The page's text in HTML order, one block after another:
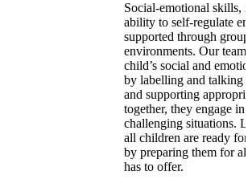
Social-emotional skills,
ability to self-regulate
supported through
environments. Our team
child’s social and
by labelling and talking
and supporting
together, they engage in
challenging situations.
all children are ready for
by preparing them for all
has to offer.